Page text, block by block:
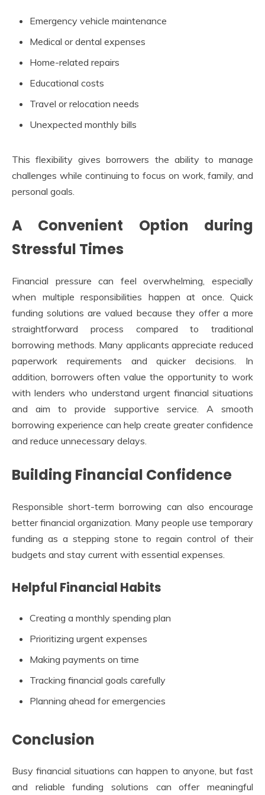
Emergency vehicle maintenance
Medical or dental expenses
Home-related repairs
Educational costs
Travel or relocation needs
Unexpected monthly bills
This flexibility gives borrowers the ability to manage
challenges while continuing to focus on work, family, and
personal goals.
A Convenient Option during
Stressful Times
Financial pressure can feel overwhelming, especially
when multiple responsibilities happen at once. Quick
funding solutions are valued because they offer a more
straightforward process compared to traditional
borrowing methods. Many applicants appreciate reduced
paperwork requirements and quicker decisions. In
addition, borrowers often value the opportunity to work
with lenders who understand urgent financial situations
and aim to provide supportive service. A smooth
borrowing experience can help create greater confidence
and reduce unnecessary delays.
Building Financial Confidence
Responsible short-term borrowing can also encourage
better financial organization. Many people use temporary
funding as a stepping stone to regain control of their
budgets and stay current with essential expenses.
Helpful Financial Habits
Creating a monthly spending plan
Prioritizing urgent expenses
Making payments on time
Tracking financial goals carefully
Planning ahead for emergencies
Conclusion
Busy financial situations can happen to anyone, but fast
and reliable funding solutions can offer meaningful